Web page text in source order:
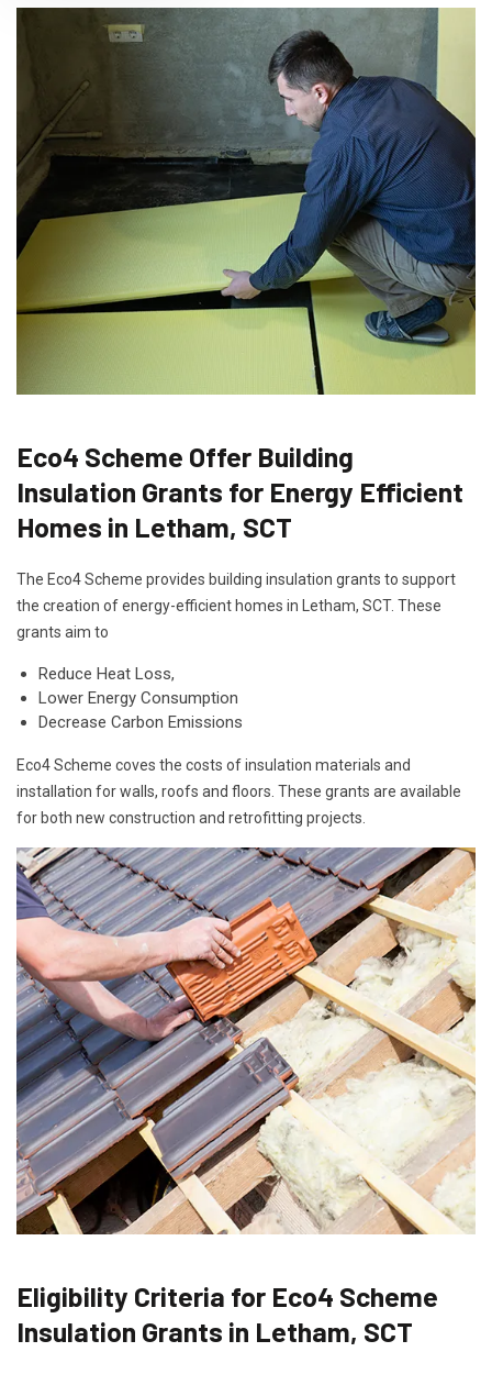
Eco4 Scheme Offer Building
Insulation Grants for Energy Efficient
Homes in Letham, SCT
The Eco4 Scheme provides building insulation grants to support
the creation of energy-efficient homes in Letham, SCT. These
grants aim to
Reduce Heat Loss,
Lower Energy Consumption
Decrease Carbon Emissions
Eco4 Scheme coves the costs of insulation materials and
installation for walls, roofs and floors. These grants are available
for both new construction and retrofitting projects.
Eligibility Criteria for Eco4 Scheme
Insulation Grants in Letham, SCT